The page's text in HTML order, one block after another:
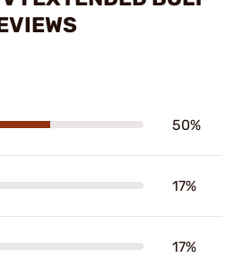
50%
17%
17%